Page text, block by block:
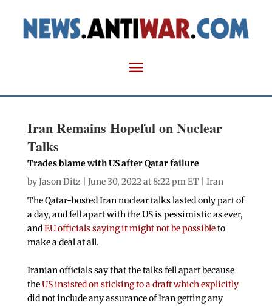
Iran Remains Hopeful on Nuclear
Talks
Trades blame with US after Qatar failure
byJason Ditz | June 30, 2022 at 8:22 pm ET | Iran
The Qatar-hosted Iran nuclear talks lasted only part of
a day, and fell apart with the US is pessimistic as ever,
andEU officials saying it might not be possibleto
make a deal at all.
Iranian officials say that the talks fell apart because
theUS insisted on sticking to a draft which explicitly
did not include any assurance of Iran getting any